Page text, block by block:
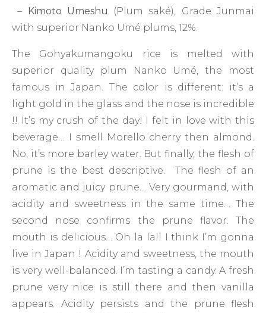
– Kimoto Umeshu (Plum saké), Grade Junmai
with superior Nanko Umé plums, 12%.
The Gohyakumangoku rice is melted with
superior quality plum Nanko Umé, the most
famous in Japan. The color is different: it’s a
light gold in the glass and the nose is incredible
!! It’s my crush of the day! I felt in love with this
beverage… I smell Morello cherry then almond.
No, it’s more barley water. But finally, the flesh of
prune is the best descriptive. The flesh of an
aromatic and juicy prune… Very gourmand, with
acidity and sweetness in the same time… The
second nose confirms the prune flavor. The
mouth is delicious… Oh la la!! I think I’m gonna
live in Japan ! Acidity and sweetness, the mouth
is very well-balanced. I’m tasting a candy. A fresh
prune very nice is still there and then vanilla
appears. Acidity persists and the prune flesh